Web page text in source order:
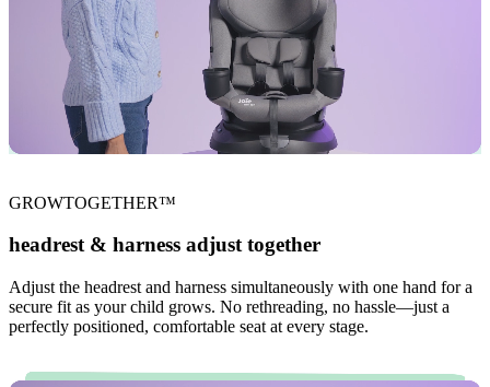
GROWTOGETHER™
headrest & harness adjust together
Adjust the headrest and harness simultaneously with one hand for a
secure fit as your child grows. No rethreading, no hassle—just a
perfectly positioned, comfortable seat at every stage.